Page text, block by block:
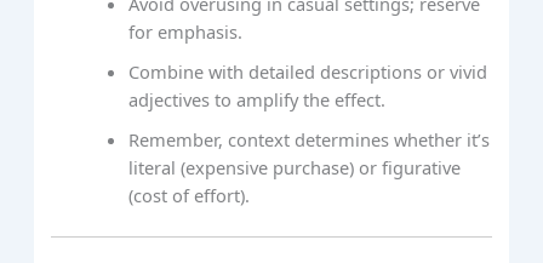
for emphasis.
Combine with detailed descriptions or vivid
adjectives to amplify the effect.
Remember, context determines whether it’s
literal (expensive purchase) or figurative
(cost of effort).